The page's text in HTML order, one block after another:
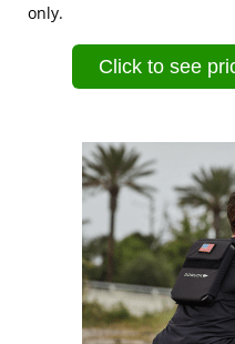
only.
Click to see